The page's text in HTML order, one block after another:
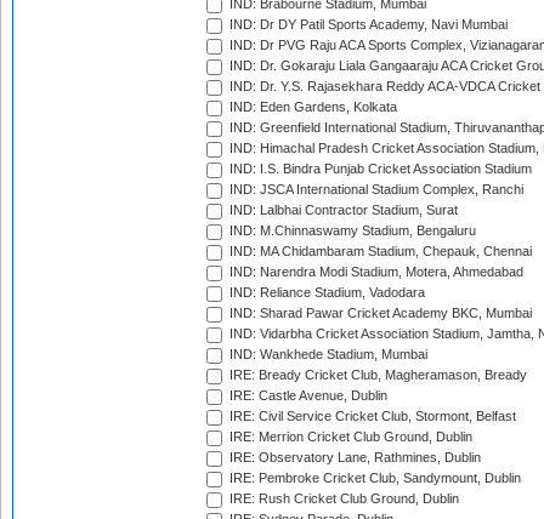
IND: Brabourne Stadium, Mumbai
IND: Dr DY Patil Sports Academy, Navi Mumbai
IND: Dr PVG Raju ACA Sports Complex,
IND: Dr. Gokaraju Liala Gangaaraju ACA Cricket
IND: Dr. Y.S. Rajasekhara Reddy ACA-VDCA
IND: Eden Gardens, Kolkata
IND: Greenfield International Stadium,
IND: Himachal Pradesh Cricket Association Stadium,
IND: I.S. Bindra Punjab Cricket Association Stadium
IND: JSCA International Stadium Complex, Ranchi
IND: Lalbhai Contractor Stadium, Surat
IND: M.Chinnaswamy Stadium, Bengaluru
IND: MA Chidambaram Stadium, Chepauk, Chennai
IND: Narendra Modi Stadium, Motera, Ahmedabad
IND: Reliance Stadium, Vadodara
IND: Sharad Pawar Cricket Academy BKC, Mumbai
IND: Vidarbha Cricket Association Stadium, Jamtha,
IND: Wankhede Stadium, Mumbai
IRE: Bready Cricket Club, Magheramason, Bready
IRE: Castle Avenue, Dublin
IRE: Civil Service Cricket Club, Stormont, Belfast
IRE: Merrion Cricket Club Ground, Dublin
IRE: Observatory Lane, Rathmines, Dublin
IRE: Pembroke Cricket Club, Sandymount, Dublin
IRE: Rush Cricket Club Ground, Dublin